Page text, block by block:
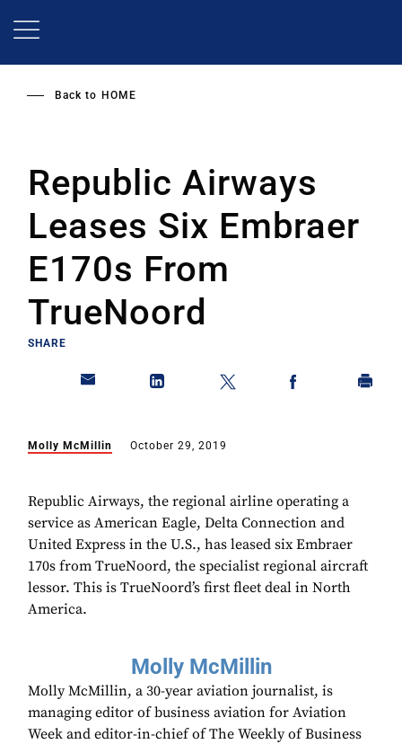
Back to HOME
Republic Airways
Leases Six Embraer
E170s From
TrueNoord
SHARE
Molly McMillin October 29, 2019
Republic Airways, the regional airline operating a
service as American Eagle, Delta Connection and
United Express in the U.S., has leased six Embraer
170s from TrueNoord, the specialist regional aircraft
lessor. This is TrueNoord’s first fleet deal in North
America.
Molly McMillin
Molly McMillin, a 30-year aviation journalist, is
managing editor of business aviation for Aviation
Week and editor-in-chief of The Weekly of Business